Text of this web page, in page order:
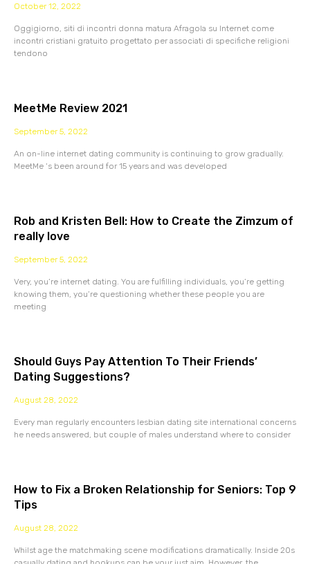
October 12, 2022
Oggigiorno, siti di incontri donna matura Afragola su Internet come
incontri cristiani gratuito progettato per associati di specifiche religioni
tendono
MeetMe Review 2021
September 5, 2022
An on-line internet dating community is continuing to grow gradually.
MeetMe ‘s been around for 15 years and was developed
Rob and Kristen Bell: How to Create the Zimzum of
really love
September 5, 2022
Very, you’re internet dating. You are fulfilling individuals, you’re getting
knowing them, you’re questioning whether these people you are
meeting
Should Guys Pay Attention To Their Friends’
Dating Suggestions?
August 28, 2022
Every man regularly encounters lesbian dating site international concerns
he needs answered, but couple of males understand where to consider
How to Fix a Broken Relationship for Seniors: Top 9
Tips
August 28, 2022
Whilst age the matchmaking scene modifications dramatically. Inside 20s